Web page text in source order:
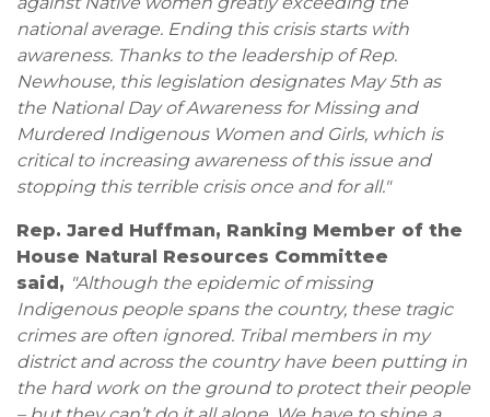
national average. Ending this crisis starts with
awareness. Thanks to the leadership of Rep.
Newhouse, this legislation designates May 5th as
the National Day of Awareness for Missing and
Murdered Indigenous Women and Girls, which is
critical to increasing awareness of this issue and
stopping this terrible crisis once and for all."
Rep. Jared Huffman, Ranking Member of the
House Natural Resources Committee
said, "Although the epidemic of missing
Indigenous people spans the country, these tragic
crimes are often ignored. Tribal members in my
district and across the country have been putting in
the hard work on the ground to protect their people